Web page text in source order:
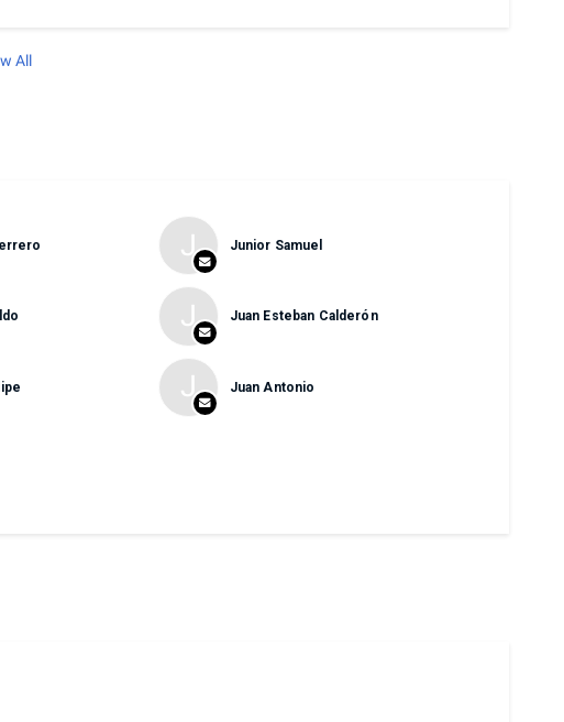
All
J Junior Samuel
J Juan Esteban Calderón
J Juan Antonio